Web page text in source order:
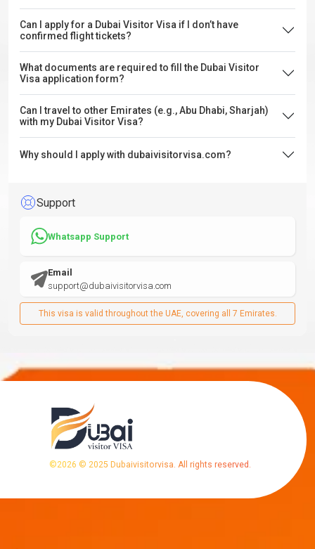
Can I apply for a Dubai Visitor Visa if I don’t have
confirmed flight tickets?
What documents are required to fill the Dubai Visitor
Visa application form?
Can I travel to other Emirates (e.g., Abu Dhabi, Sharjah)
with my Dubai Visitor Visa?
Why should I apply with dubaivisitorvisa.com?
Support
Whatsapp Support
Email
support@dubaivisitorvisa.com
This visa is valid throughout the UAE, covering all 7 Emirates.
©2026 © 2025 Dubaivisitorvisa. All rights reserved.